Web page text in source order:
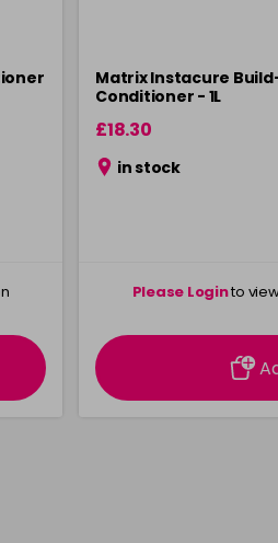
Matrix Instacure
Conditioner - 1L
£18.30
in stock
Please Loginto